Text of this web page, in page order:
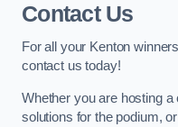
Contact Us
For all your Kenton
contact us today!
Whether you are hosting
solutions for the podium,